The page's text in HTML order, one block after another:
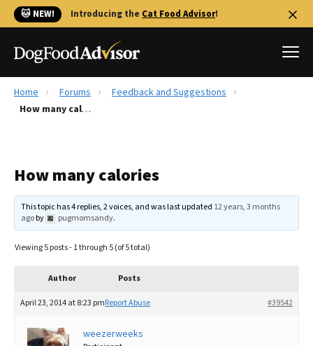
🐱 NEW! Introducing the Cat Food Advisor!
Best Dog Foods
Recalls
FAQs
More
The Farmer's Dog Review
Redbarn Review
Ollie Review
Best Dry Food
Home Forums
Feedback and Suggestions
How many calories
How many calories
This topic has 4 replies, 2 voices, and was last updated 12 years, 3 months
agoby pugmomsandy.
Viewing 5 posts - 1 through 5 (of 5 total)
Author Posts
April 23, 2014 at 8:23 pm #39542
Report Abuse
weezerweeks